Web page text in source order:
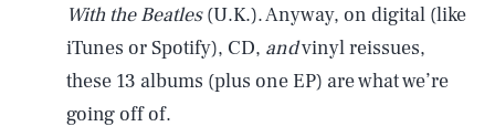
With the Beatles(U.K.). Anyway, on digital (like
iTunes or Spotify), CD, andvinyl reissues,
these 13 albums (plus one EP) are what we’re
going off of.